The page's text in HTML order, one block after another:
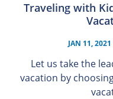
Traveling with
JAN 11, 2021
Let us take the
vacation by